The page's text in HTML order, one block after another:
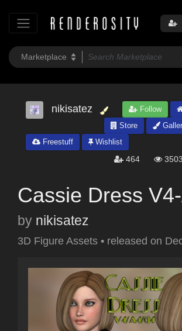
nikisatez Follow
Store
Freestuff
Wishlist
464
Cassie Dress
by nikisatez
3D Figure Assets • released on